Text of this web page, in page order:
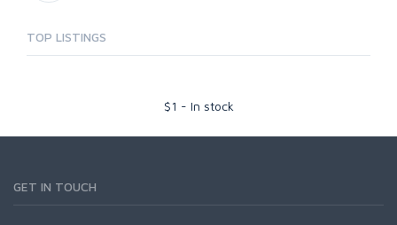
TOP LISTINGS
$1 - In stock
GET IN TOUCH